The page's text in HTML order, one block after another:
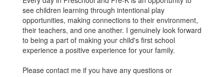
see children learning through intentional play
opportunities, making connections to their environment,
their teachers, and one another. I genuinely look forward
to being a part of making your child's first school
experience a positive experience for your family.
Please contact me if you have any questions or